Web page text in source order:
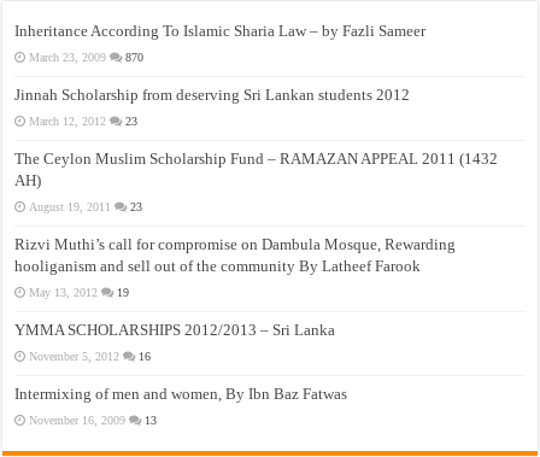
Inheritance According To Islamic Sharia Law – by Fazli Sameer
March 23, 2009 870
Jinnah Scholarship from deserving Sri Lankan students 2012
March 12, 2012 23
The Ceylon Muslim Scholarship Fund – RAMAZAN APPEAL 2011 (1432
AH)
August 19, 2011 23
Rizvi Muthi’s call for compromise on Dambula Mosque, Rewarding
hooliganism and sell out of the community By Latheef Farook
May 13, 2012 19
YMMA SCHOLARSHIPS 2012/2013 – Sri Lanka
November 5, 2012 16
Intermixing of men and women, By Ibn Baz Fatwas
November 16, 2009 13